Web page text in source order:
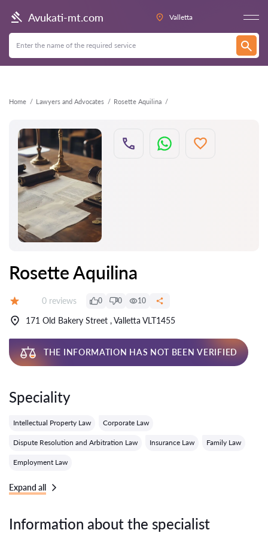
Avukati-mt.com Valletta
Home Lawyers and Advocates Rosette Aquilina
Back
Rosette Aquilina
Reviews:
0 reviews 0 0 10
171 Old Bakery Street , Valletta VLT1455
THE INFORMATION HAS NOT BEEN VERIFIED
Speciality
Intellectual Property Law Corporate Law
Dispute Resolution and Arbitration Law Insurance Law Family Law
Employment Law
Expand all
Information about the specialist